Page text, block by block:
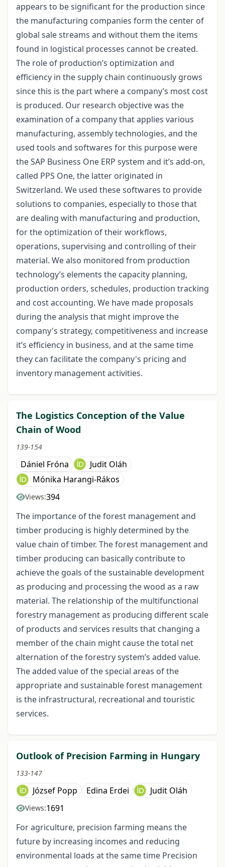
appears to be significant for the production since
the manufacturing companies form the center of
global sale streams and without them the items
found in logistical processes cannot be created.
The role of production’s optimization and
efficiency in the supply chain continuously grows
since this is the part where a company’s most cost
is produced. Our research objective was the
examination of a company that applies various
manufacturing, assembly technologies, and the
used tools and softwares for this purpose were
the SAP Business One ERP system and it’s add-on,
called PPS One, the latter originated in
Switzerland. We used these softwares to provide
solutions to companies, especially to those that
are dealing with manufacturing and production,
for the optimization of their workflows,
operations, supervising and controlling of their
material. We also monitored from production
technology’s elements the capacity planning,
production orders, schedules, production tracking
and cost accounting. We have made proposals
during the analysis that might improve the
company's strategy, competitiveness and increase
it’s efficiency in business, and at the same time
they can facilitate the company's pricing and
inventory management activities.
The Logistics Conception of the Value
Chain of Wood
139-154
Dániel Fróna
Judit Oláh
Mónika Harangi-Rákos
Views:394
The importance of the forest management and
timber producing is highly determined by the
value chain of timber. The forest management and
timber producing can basically contribute to
achieve the goals of the sustainable development
as producing and processing the wood as a raw
material. The relationship of the multifunctional
forestry management as producing different scale
of products and services results that changing a
member of the chain might cause the total net
alternation of the forestry system’s added value.
The added value of the special areas of the
appropriate and sustainable forest management
is the infrastructural, recreational and touristic
services.
Outlook of Precision Farming in Hungary
133-147
József Popp Edina Erdei Judit Oláh
Views:1691
For agriculture, precision farming means the
future by increasing incomes and reducing
environmental loads at the same time Precision